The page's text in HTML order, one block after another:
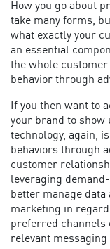
How you go about
take many forms,
what exactly your
an essential
the whole
behavior through
If you then want to
your brand to
technology, again,
behaviors through
customer
leveraging
better manage
marketing in
preferred channels
relevant